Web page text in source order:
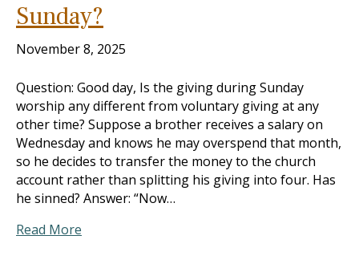
Sunday?
November 8, 2025
Question: Good day, Is the giving during Sunday
worship any different from voluntary giving at any
other time? Suppose a brother receives a salary on
Wednesday and knows he may overspend that month,
so he decides to transfer the money to the church
account rather than splitting his giving into four. Has
he sinned? Answer: “Now…
Read More